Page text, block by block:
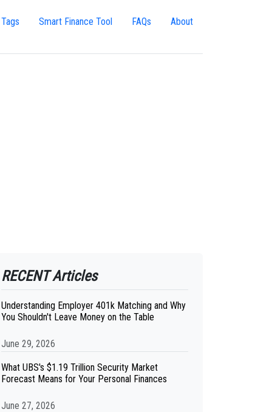
Smart Finance Tool FAQs About
RECENT Articles
Understanding Employer 401k Matching and Why
You Shouldn't Leave Money on the Table
June 29, 2026
What UBS's $1.19 Trillion Security Market
Forecast Means for Your Personal Finances
June 27, 2026